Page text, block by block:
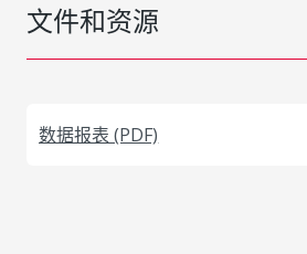
文件和资源
数据报表 (PDF)